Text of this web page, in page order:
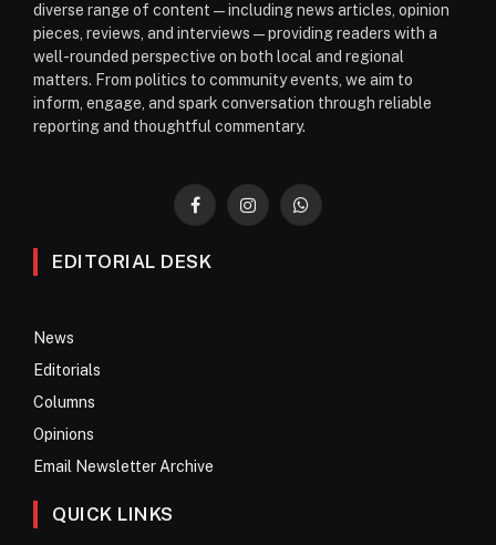
diverse range of content—including news articles, opinion
pieces, reviews, and interviews—providing readers with a
well-rounded perspective on both local and regional
matters. From politics to community events, we aim to
inform, engage, and spark conversation through reliable
reporting and thoughtful commentary.
FacebookInstagramWhatsApp
EDITORIAL DESK
News
Editorials
Columns
Opinions
Email Newsletter Archive
QUICK LINKS